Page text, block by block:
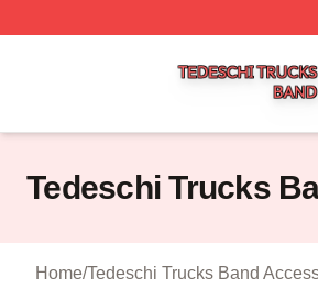
Tedeschi Trucks
Home/Tedeschi Trucks Band